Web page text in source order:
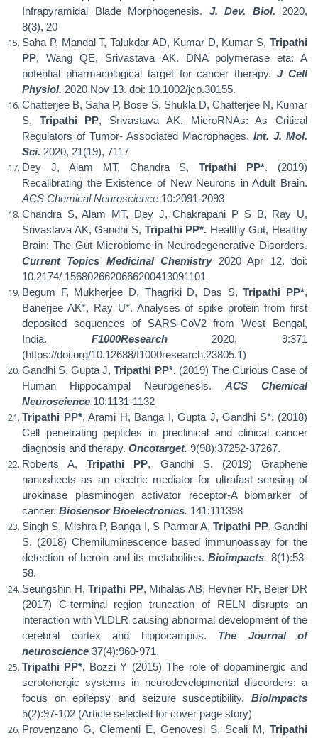
Infrapyramidal Blade Morphogenesis. J. Dev. Biol. 2020,
8(3), 20
Saha P, Mandal T, Talukdar AD, Kumar D, Kumar S, Tripathi
PP, Wang QE, Srivastava AK. DNA polymerase eta: A
potential pharmacological target for cancer therapy.J Cell
Physiol. 2020 Nov 13. doi: 10.1002/jcp.30155.
Chatterjee B, Saha P, Bose S, Shukla D, Chatterjee N, Kumar
S, Tripathi PP, Srivastava AK. MicroRNAs: As Critical
Regulators of Tumor- Associated Macrophages, Int. J. Mol.
Sci. 2020, 21(19), 7117
Dey J, Alam MT, Chandra S,Tripathi PP*. (2019)
Recalibrating the Existence of New Neurons in Adult Brain.
ACS Chemical Neuroscience 10:2091-2093
Chandra S, Alam MT, Dey J, Chakrapani P S B, Ray U,
Srivastava AK, Gandhi S, Tripathi PP*. Healthy Gut, Healthy
Brain: The Gut Microbiome in Neurodegenerative Disorders.
Current Topics Medicinal Chemistry2020 Apr 12. doi:
10.2174/ 1568026620666200413091101
Begum F, Mukherjee D, Thagriki D, Das S,Tripathi PP*,
Banerjee AK*, Ray U*. Analyses of spike protein from first
deposited sequences of SARS-CoV2 from West Bengal,
India. F1000Research
2020, 9:371
(https://doi.org/10.12688/f1000research.23805.1)
Gandhi S, Gupta J,Tripathi PP*.(2019) The Curious Case of
Human Hippocampal Neurogenesis. ACS Chemical
Neuroscience 10:1131-1132
Tripathi PP*, Arami H, Banga I, Gupta J, Gandhi S*. (2018)
Cell penetrating peptides in preclinical and clinical cancer
diagnosis and therapy. Oncotarget. 9(98):37252-37267.
Roberts A,Tripathi PP, Gandhi S. (2019) Graphene
nanosheets as an electric mediator for ultrafast sensing of
urokinase plasminogen activator receptor-A biomarker of
cancer. Biosensor Bioelectronics. 141:111398
Singh S, Mishra P, Banga I, S Parmar A,Tripathi PP, Gandhi
S. (2018) Chemiluminescence based immunoassay for the
detection of heroin and its metabolites.Bioimpacts. 8(1):53-
58.
Seungshin H,Tripathi PP, Mihalas AB, Hevner RF, Beier DR
(2017) C-terminal region truncation of RELN disrupts an
interaction with VLDLR causing abnormal development of the
cerebral cortex and hippocampus. The Journal of
neuroscience 37(4):960-971.
Tripathi PP*, Bozzi Y (2015) The role of dopaminergic and
serotonergic systems in neurodevelopmental discorders: a
focus on epilepsy and seizure susceptibility. BioImpacts
5(2):97-102 (Article selected for cover page story)
Provenzano G, Clementi E, Genovesi S, Scali M, Tripathi